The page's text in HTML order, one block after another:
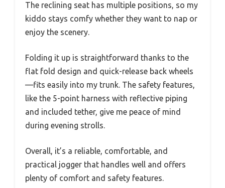
The reclining seat has multiple positions, so my
kiddo stays comfy whether they want to nap or
enjoy the scenery.
Folding it up is straightforward thanks to the
flat fold design and quick-release back wheels
—fits easily into my trunk. The safety features,
like the 5-point harness with reflective piping
and included tether, give me peace of mind
during evening strolls.
Overall, it’s a reliable, comfortable, and
practical jogger that handles well and offers
plenty of comfort and safety features.